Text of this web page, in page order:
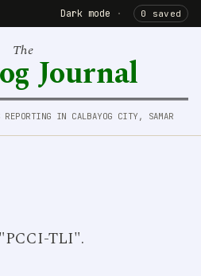
Dark mode · 0 saved
The
Journal
IN CALBAYOG CITY, SAMAR
TLI".